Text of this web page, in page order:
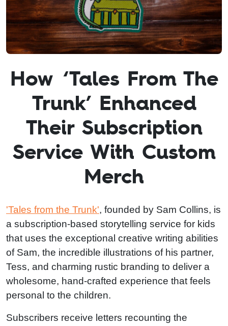
How ‘Tales From The
Trunk’ Enhanced
Their Subscription
Service With Custom
Merch
'Tales from the Trunk', founded by Sam Collins, is
a subscription-based storytelling service for kids
that uses the exceptional creative writing abilities
of Sam, the incredible illustrations of his partner,
Tess, and charming rustic branding to deliver a
wholesome, hand-crafted experience that feels
personal to the children.
Subscribers receive letters recounting the